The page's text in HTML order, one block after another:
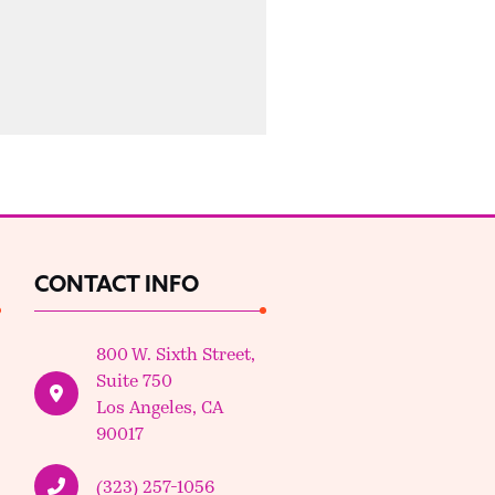
CONTACT INFO
800 W. Sixth Street,
Suite 750
Los Angeles, CA
90017
(323) 257-1056